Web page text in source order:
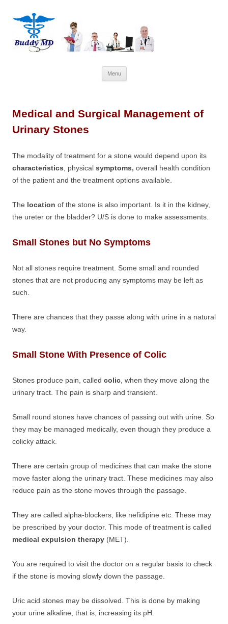
Menu
to
Medical and Surgical Management of
Urinary Stones
The modality of treatment for a stone would depend upon its
characteristics , physical symptoms, overall health condition
of the patient and the treatment options available.
The location of the stone is also important. Is it in the kidney,
the ureter or the bladder? U/S is done to make assessments.
Small Stones but No Symptoms
Not all stones require treatment. Some small and rounded
stones that are not producing any symptoms may be left as
such.
There are chances that they passe along with urine in a natural
way.
Small Stone With Presence of Colic
Stones produce pain, called colic , when they move along the
urinary tract. The pain is sharp and transient.
Small round stones have chances of passing out with urine. So
they may be managed medically, even though they produce a
colicky attack.
There are certain group of medicines that can make the stone
move faster along the urinary tract. These medicines may also
reduce pain as the stone moves through the passage.
They are called alpha-blockers, like nefidipine etc. These may
be prescribed by your doctor. This mode of treatment is called
medical expulsion therapy (MET).
You are required to visit the doctor on a regular basis to check
if the stone is moving slowly down the passage.
Uric acid stones may be dissolved. This is done by making
your urine alkaline, that is, increasing its pH.